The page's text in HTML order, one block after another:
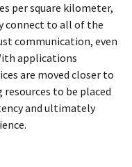
per square kilometer,
connect to all of the
communication, even
applications
are moved closer to
to be placed
and ultimately